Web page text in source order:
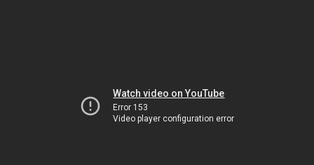
Watch video on YouTube
Error 153
Video player configuration error